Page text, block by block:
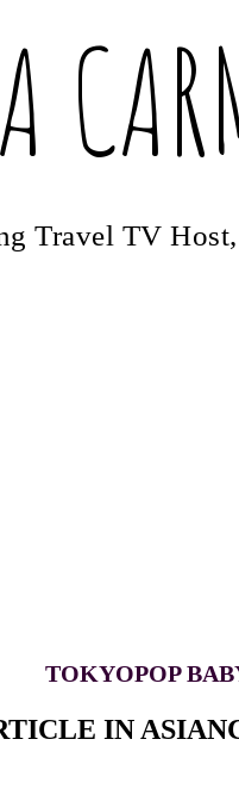
Travel TV
TOKYOPOP
IN